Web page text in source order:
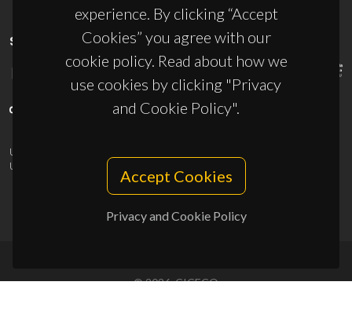
experience. By clicking “Accept
Cookies” you agree with our
cookie policy. Read about how we
use cookies by clicking "Privacy
and Cookie Policy".
Accept Cookies
Privacy and Cookie Policy
SPONSORS
UID/PRR/50011/2025
UID/PRR2/50011/2025
10.54499/UID/PRR2/50011/2025
© 2026, CICECO